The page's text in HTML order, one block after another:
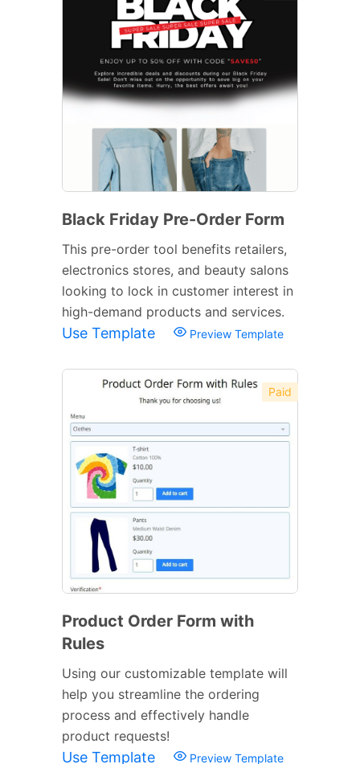
Black Friday Pre-Order Form
This pre-order tool benefits retailers,
electronics stores, and beauty salons
looking to lock in customer interest in
high-demand products and services.
Use Template Preview Template
Paid
Product Order Form with
Rules
Using our customizable template will
help you streamline the ordering
process and effectively handle
product requests!
Use Template Preview Template